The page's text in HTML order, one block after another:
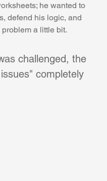
he wanted to
defend his logic, and
a little bit.
challenged, the
completely